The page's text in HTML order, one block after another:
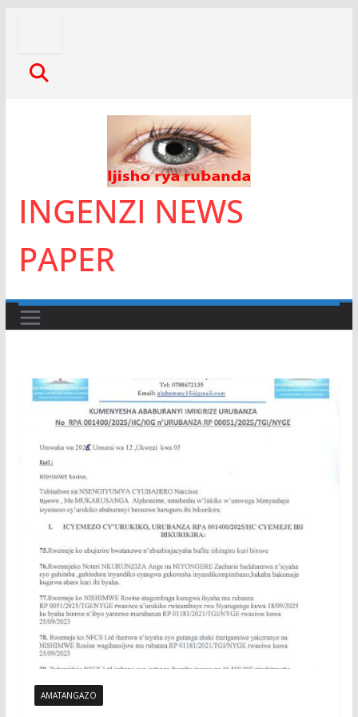
content
INGENZI NEWS
PAPER
AMATANGAZO